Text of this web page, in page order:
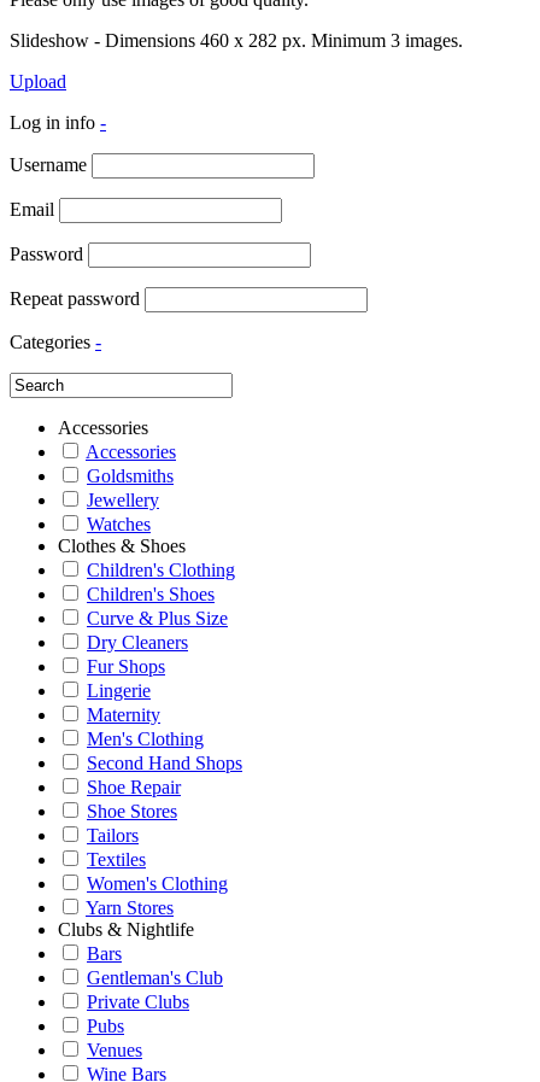
Slideshow - Dimensions 460 x 282 px. Minimum 3 images.
Upload
Log in info -
Username
Email
Password
Repeat password
Categories -
Accessories
Accessories
Goldsmiths
Jewellery
Watches
Clothes & Shoes
Children's Clothing
Children's Shoes
Curve & Plus Size
Dry Cleaners
Fur Shops
Lingerie
Maternity
Men's Clothing
Second Hand Shops
Shoe Repair
Shoe Stores
Tailors
Textiles
Women's Clothing
Yarn Stores
Clubs & Nightlife
Bars
Gentleman's Club
Private Clubs
Pubs
Venues
Wine Bars